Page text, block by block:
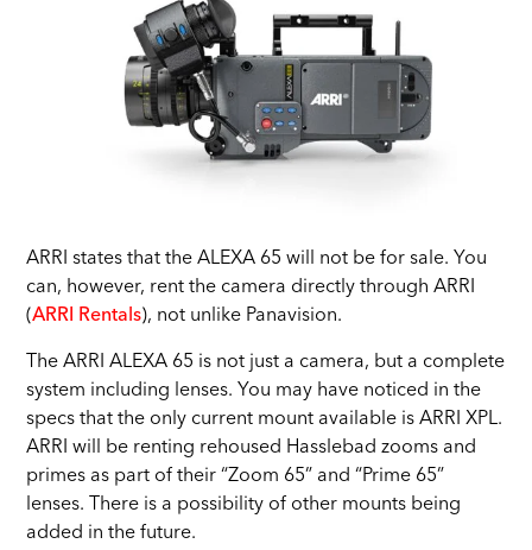
ARRI states that the ALEXA 65 will not be for sale. You
can, however, rent the camera directly through ARRI
(ARRI Rentals), not unlike Panavision.
The ARRI ALEXA 65 is not just a camera, but a complete
system including lenses. You may have noticed in the
specs that the only current mount available is ARRI XPL.
ARRI will be renting rehoused Hasslebad zooms and
primes as part of their “Zoom 65” and “Prime 65”
lenses. There is a possibility of other mounts being
added in the future.